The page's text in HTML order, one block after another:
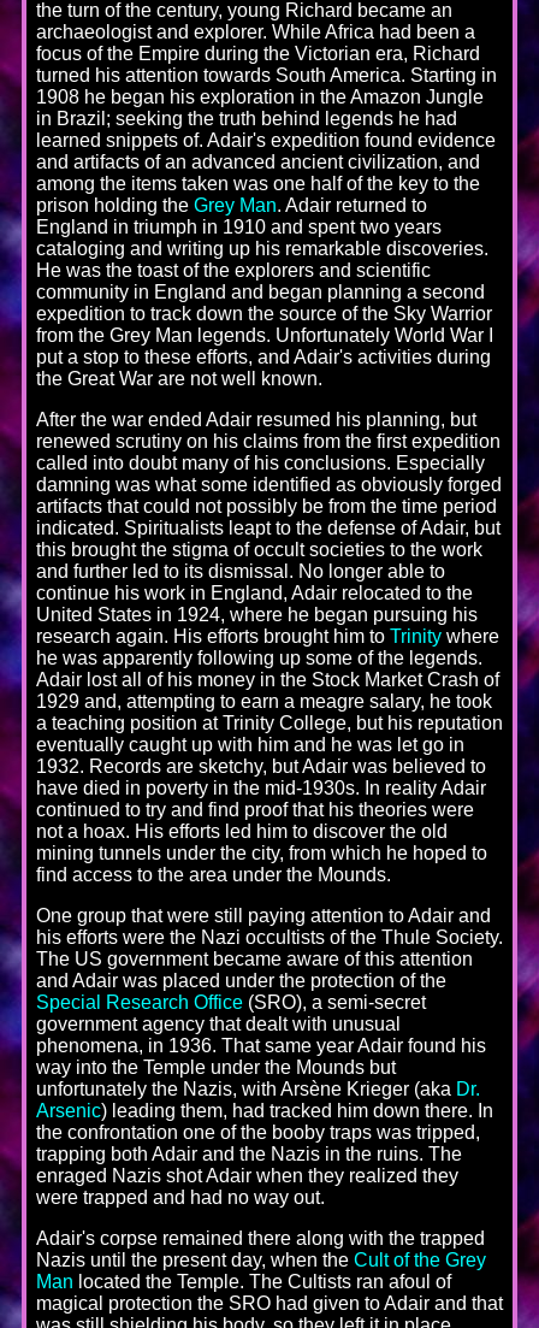
the turn of the century, young Richard became an
archaeologist and explorer. While Africa had been a
focus of the Empire during the Victorian era, Richard
turned his attention towards South America. Starting in
1908 he began his exploration in the Amazon Jungle
in Brazil; seeking the truth behind legends he had
learned snippets of. Adair's expedition found evidence
and artifacts of an advanced ancient civilization, and
among the items taken was one half of the key to the
prison holding the Grey Man. Adair returned to
England in triumph in 1910 and spent two years
cataloging and writing up his remarkable discoveries.
He was the toast of the explorers and scientific
community in England and began planning a second
expedition to track down the source of the Sky Warrior
from the Grey Man legends. Unfortunately World War I
put a stop to these efforts, and Adair's activities during
the Great War are not well known.
After the war ended Adair resumed his planning, but
renewed scrutiny on his claims from the first expedition
called into doubt many of his conclusions. Especially
damning was what some identified as obviously forged
artifacts that could not possibly be from the time period
indicated. Spiritualists leapt to the defense of Adair, but
this brought the stigma of occult societies to the work
and further led to its dismissal. No longer able to
continue his work in England, Adair relocated to the
United States in 1924, where he began pursuing his
research again. His efforts brought him to Trinity where
he was apparently following up some of the legends.
Adair lost all of his money in the Stock Market Crash of
1929 and, attempting to earn a meagre salary, he took
a teaching position at Trinity College, but his reputation
eventually caught up with him and he was let go in
1932. Records are sketchy, but Adair was believed to
have died in poverty in the mid-1930s. In reality Adair
continued to try and find proof that his theories were
not a hoax. His efforts led him to discover the old
mining tunnels under the city, from which he hoped to
find access to the area under the Mounds.
One group that were still paying attention to Adair and
his efforts were the Nazi occultists of the Thule Society.
The US government became aware of this attention
and Adair was placed under the protection of the
Special Research Office (SRO), a semi-secret
government agency that dealt with unusual
phenomena, in 1936. That same year Adair found his
way into the Temple under the Mounds but
unfortunately the Nazis, with Arsène Krieger (aka Dr.
Arsenic) leading them, had tracked him down there. In
the confrontation one of the booby traps was tripped,
trapping both Adair and the Nazis in the ruins. The
enraged Nazis shot Adair when they realized they
were trapped and had no way out.
Adair's corpse remained there along with the trapped
Nazis until the present day, when the Cult of the Grey
Man located the Temple. The Cultists ran afoul of
magical protection the SRO had given to Adair and that